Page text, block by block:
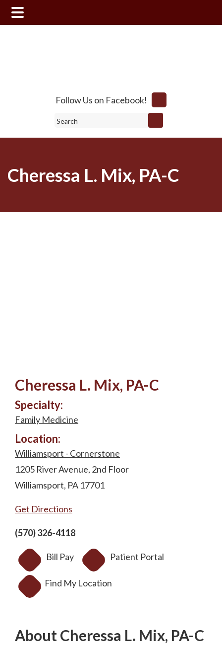
Follow Us on Facebook!
Search
Cheressa L. Mix, PA-C
Cheressa L. Mix, PA-C
Specialty:
Family Medicine
Location:
Williamsport - Cornerstone
1205 River Avenue, 2nd Floor
Williamsport, PA 17701
Get Directions
(570) 326-4118
Bill Pay Patient Portal
Find My Location
About Cheressa L. Mix, PA-C